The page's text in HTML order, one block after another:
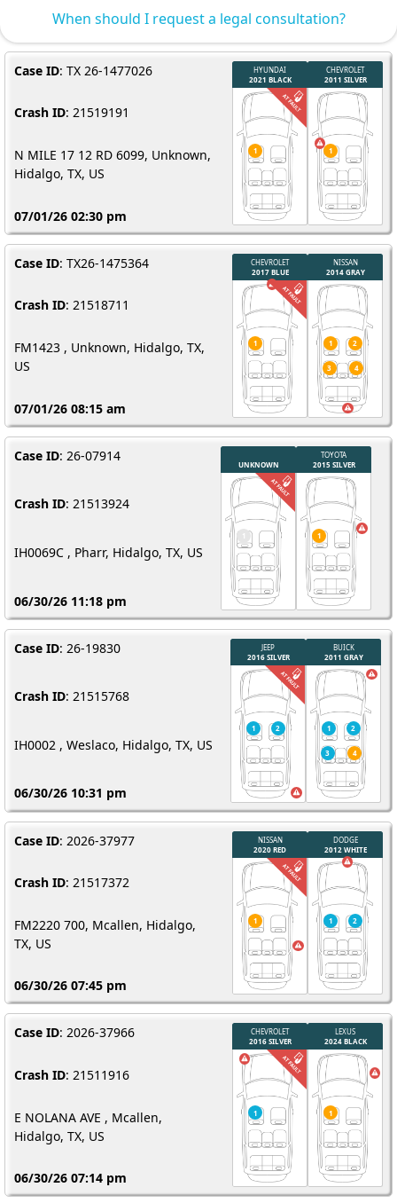
When should I request a legal consultation?
Case ID: TX 26-1477026
Crash ID: 21519191
N MILE 17 12 RD 6099, Unknown,
Hidalgo, TX, US
07/01/26 02:30 pm
Case ID: TX26-1475364
Crash ID: 21518711
FM1423 , Unknown, Hidalgo, TX,
US
07/01/26 08:15 am
Case ID: 26-07914
Crash ID: 21513924
IH0069C , Pharr, Hidalgo, TX, US
06/30/26 11:18 pm
Case ID: 26-19830
Crash ID: 21515768
IH0002 , Weslaco, Hidalgo, TX, US
06/30/26 10:31 pm
Case ID: 2026-37977
Crash ID: 21517372
FM2220 700, Mcallen, Hidalgo,
TX, US
06/30/26 07:45 pm
Case ID: 2026-37966
Crash ID: 21511916
E NOLANA AVE , Mcallen,
Hidalgo, TX, US
06/30/26 07:14 pm